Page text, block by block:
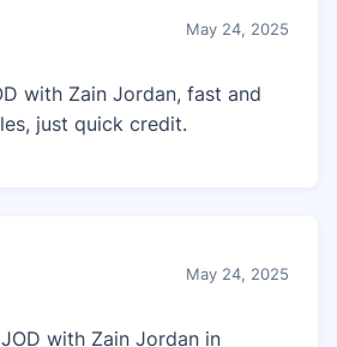
May 24, 2025
with Zain Jordan, fast and
just quick credit.
May 24, 2025
with Zain Jordan in